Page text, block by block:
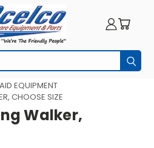
MRI PEDIATRICS
EQUIPMENT
CHOOSE SIZE
Walker,